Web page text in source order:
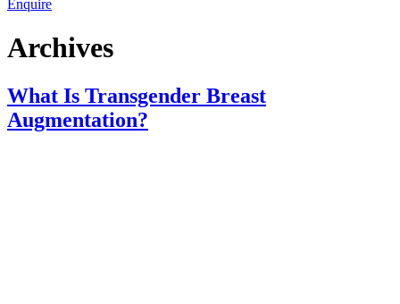
Enquire
Archives
What Is Transgender Breast
Augmentation?